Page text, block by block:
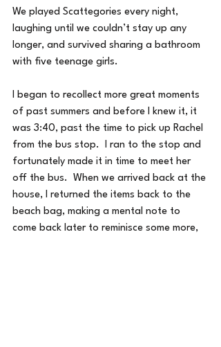
We played Scattegories every night,
laughing until we couldn’t stay up any
longer, and survived sharing a bathroom
with five teenage girls.
I began to recollect more great moments
of past summers and before I knew it, it
was 3:40, past the time to pick up Rachel
from the bus stop.  I ran to the stop and
fortunately made it in time to meet her
off the bus.  When we arrived back at the
house, I returned the items back to the
beach bag, making a mental note to
come back later to reminisce some more,